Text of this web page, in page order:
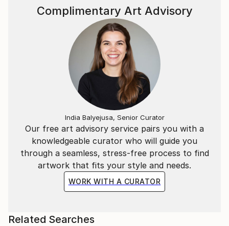
Our free art advisory service pairs you with a
knowledgeable curator who will guide you
through a seamless, stress-free process to find
artwork that fits your style and needs.
WORK WITH A CURATOR
Complimentary Art Advisory
India Balyejusa, Senior Curator
Related Searches